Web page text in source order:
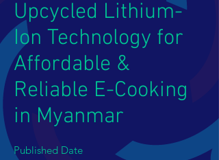
Upcycled Lithium-
Ion Technology for
Affordable &
Reliable E-Cooking
in Myanmar
Published Date